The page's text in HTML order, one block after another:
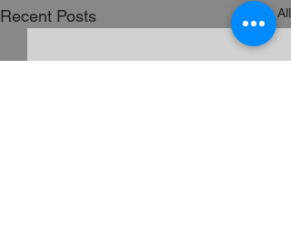
Recent Posts See All